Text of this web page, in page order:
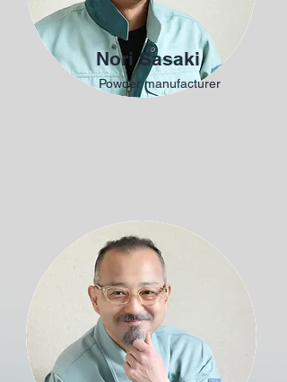
Nori Sasaki
Powder manufacturer